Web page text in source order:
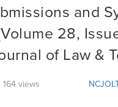
and
28,
of Law &
164 views